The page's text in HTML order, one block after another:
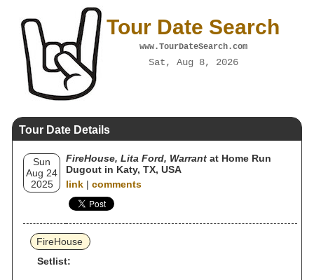
Tour Date Search
www.TourDateSearch.com
Sat, Aug 8, 2026
Tour Date Details
Sun
Aug 24
2025
FireHouse, Lita Ford, Warrant at Home Run
Dugout in Katy, TX, USA
link | comments
FireHouse
Setlist: